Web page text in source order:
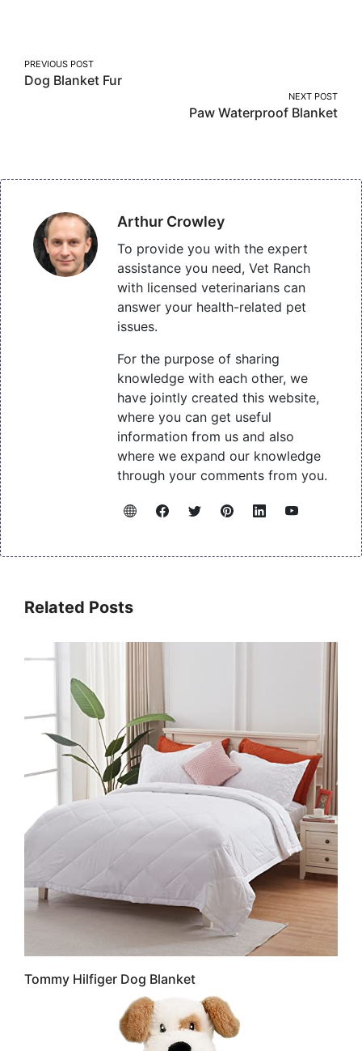
Post
navigation
PREVIOUS POST
Dog Blanket Fur
NEXT POST
Paw Waterproof Blanket
Arthur Crowley
To provide you with the expert
assistance you need, Vet Ranch
with licensed veterinarians can
answer your health-related pet
issues.
For the purpose of sharing
knowledge with each other, we
have jointly created this website,
where you can get useful
information from us and also
where we expand our knowledge
through your comments from you.
Related Posts
Tommy Hilfiger Dog Blanket